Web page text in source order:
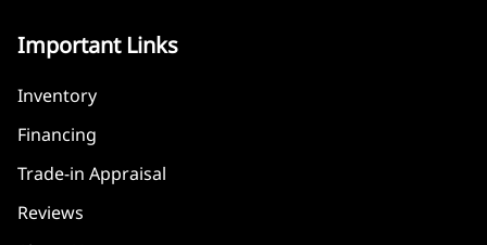
Important Links
Inventory
Financing
Trade-in Appraisal
Reviews